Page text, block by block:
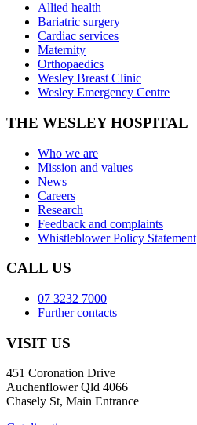
Allied health
Bariatric surgery
Cardiac services
Maternity
Orthopaedics
Wesley Breast Clinic
Wesley Emergency Centre
THE WESLEY HOSPITAL
Who we are
Mission and values
News
Careers
Research
Feedback and complaints
Whistleblower Policy Statement
CALL US
07 3232 7000
Further contacts
VISIT US
451 Coronation Drive
Auchenflower Qld 4066
Chasely St, Main Entrance